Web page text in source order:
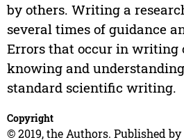
by others. Writing a
several times of guidance
Errors that occur in writing
knowing and
standard scientific writing.
Copyright
© 2019, the Authors. Published